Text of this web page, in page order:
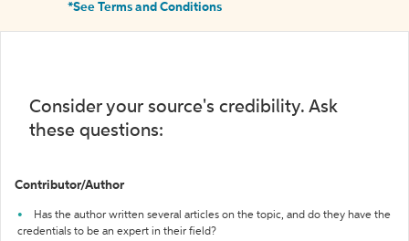
*See Terms and Conditions
Consider your source's credibility. Ask
these questions:
Contributor/Author
Has the author written several articles on the topic, and do they have the
credentials to be an expert in their field?